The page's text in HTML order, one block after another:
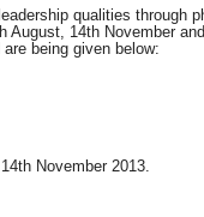
qualities through
August, 14th November
being given below:
November 2013.